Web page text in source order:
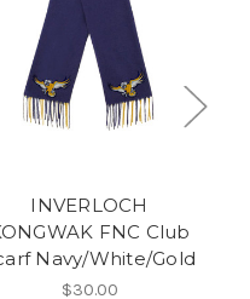
INVERLOCH
FNC Club
Navy/White/Gold
$30.00